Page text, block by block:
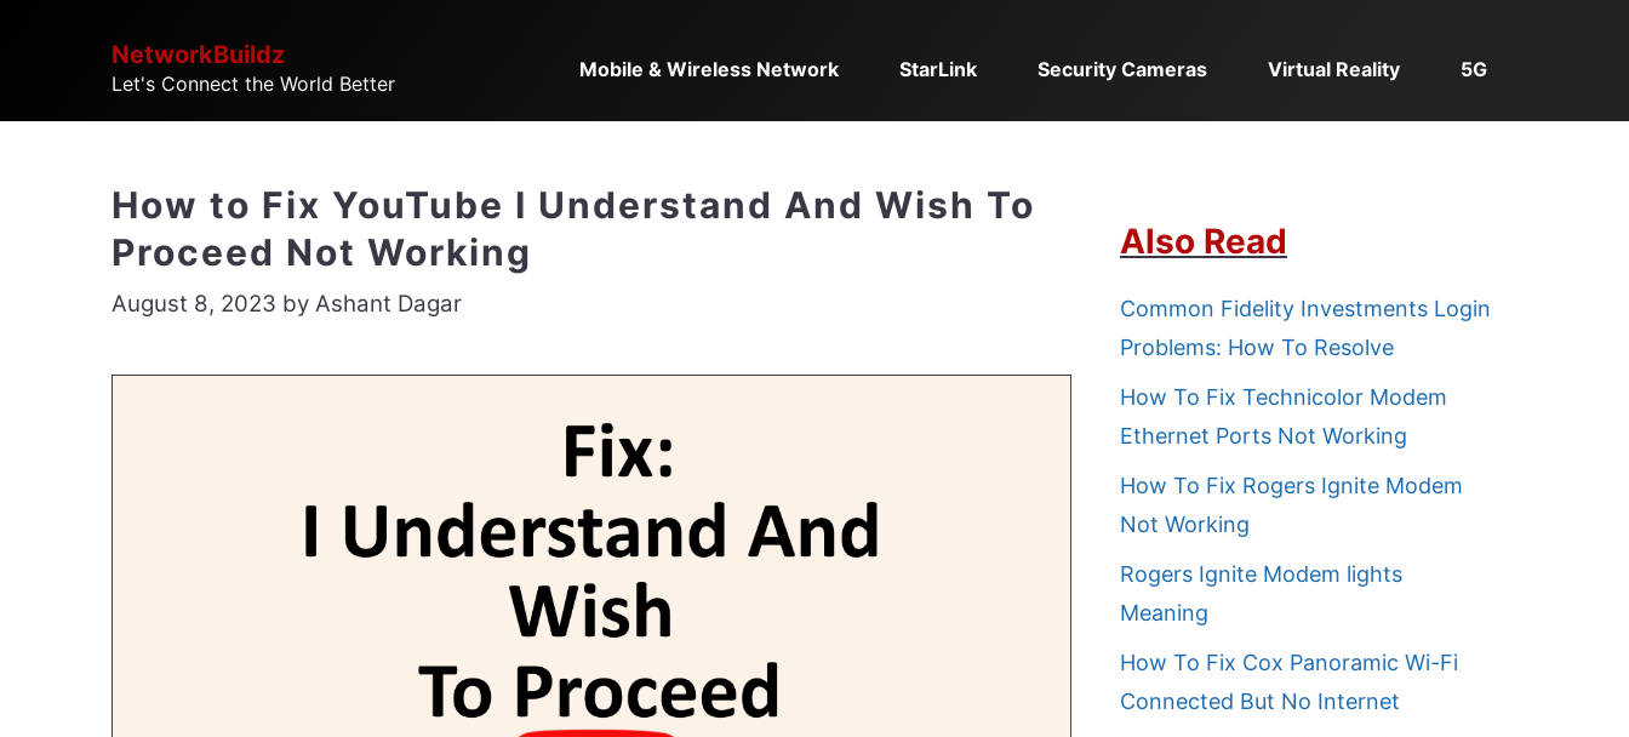
content
NetworkBuildz
Let's Connect the World Better
Mobile & Wireless Network StarLink Security Cameras Virtual Reality 5G
How to Fix YouTube I Understand And Wish To
Proceed Not Working
August 8, 2023 by Ashant Dagar
Also Read
Common Fidelity Investments Login
Problems: How To Resolve
How To Fix Technicolor Modem
Ethernet Ports Not Working
How To Fix Rogers Ignite Modem
Not Working
Rogers Ignite Modem lights
Meaning
How To Fix Cox Panoramic Wi-Fi
Connected But No Internet